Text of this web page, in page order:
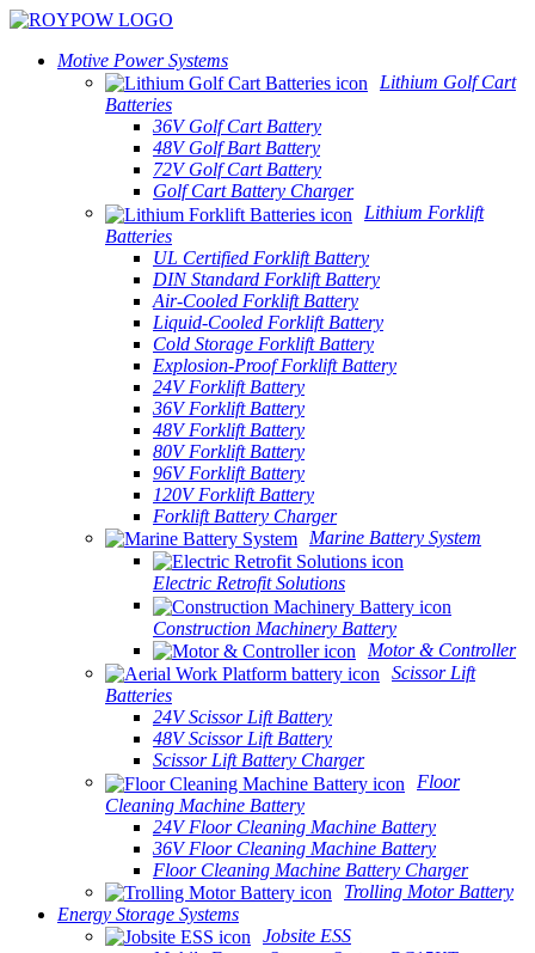
Motive Power Systems
Lithium Golf Cart
Batteries
36V Golf Cart Battery
48V Golf Bart Battery
72V Golf Cart Battery
Golf Cart Battery Charger
Lithium Forklift
Batteries
UL Certified Forklift Battery
DIN Standard Forklift Battery
Air-Cooled Forklift Battery
Liquid-Cooled Forklift Battery
Cold Storage Forklift Battery
Explosion-Proof Forklift Battery
24V Forklift Battery
36V Forklift Battery
48V Forklift Battery
80V Forklift Battery
96V Forklift Battery
120V Forklift Battery
Forklift Battery Charger
Marine Battery System
Electric Retrofit Solutions
Construction Machinery Battery
Motor & Controller
Scissor Lift
Batteries
24V Scissor Lift Battery
48V Scissor Lift Battery
Scissor Lift Battery Charger
Floor
Cleaning Machine Battery
24V Floor Cleaning Machine Battery
36V Floor Cleaning Machine Battery
Floor Cleaning Machine Battery Charger
Trolling Motor Battery
Energy Storage Systems
Jobsite ESS